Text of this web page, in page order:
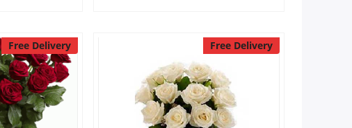
Free Delivery Free Delivery